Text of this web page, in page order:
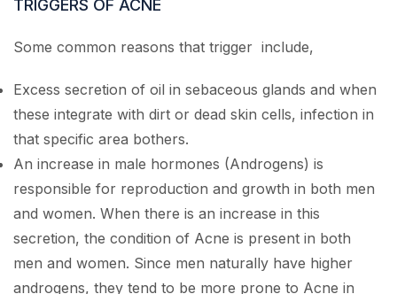
TRIGGERS OF ACNE
Some common reasons that trigger include,
Excess secretion of oil in sebaceous glands and when
these integrate with dirt or dead skin cells, infection in
that specific area bothers.
An increase in male hormones (Androgens) is
responsible for reproduction and growth in both men
and women. When there is an increase in this
secretion, the condition of Acne is present in both
men and women. Since men naturally have higher
androgens, they tend to be more prone to Acne in